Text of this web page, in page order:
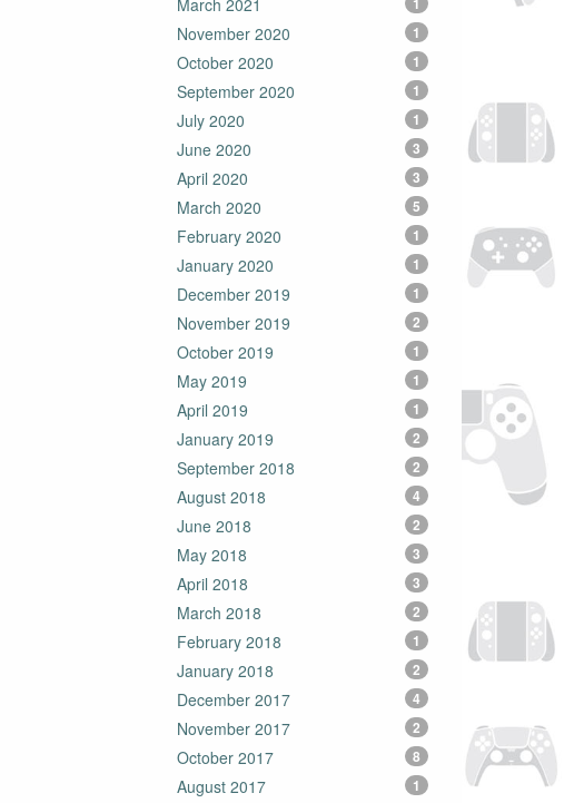
March 2021
November 2020 1
October 2020 1
September 2020 1
July 2020 1
June 2020 3
April 2020 3
March 2020 5
February 2020 1
January 2020 1
December 2019 1
November 2019 2
October 2019 1
May 2019 1
April 2019 1
January 2019 2
September 2018 2
August 2018 4
June 2018 2
May 2018 3
April 2018 3
March 2018 2
February 2018 1
January 2018 2
December 2017 4
November 2017 2
October 2017 8
August 2017 1